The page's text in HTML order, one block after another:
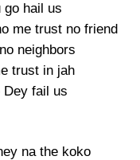
go hail us
me trust no friend
neighbors
trust in jah
Dey fail us
na the koko